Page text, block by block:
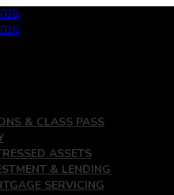
& CLASS PASS
ASSETS
& LENDING
SERVICING